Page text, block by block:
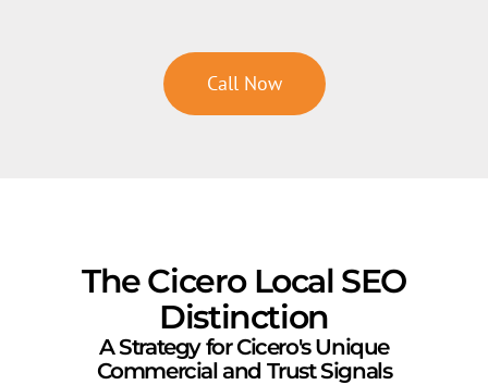
Call Now
The Cicero Local SEO
Distinction
A Strategy for Cicero's Unique
Commercial and Trust Signals